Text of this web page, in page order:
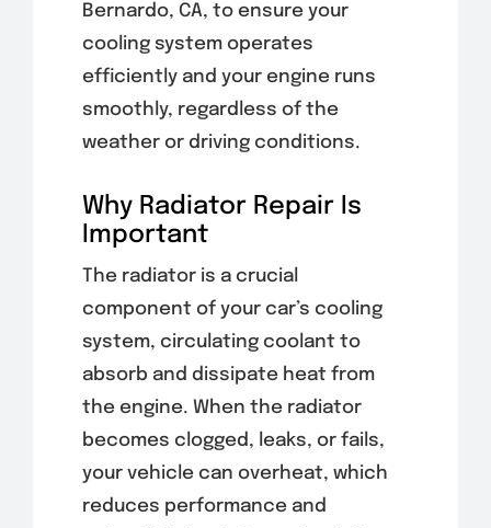
Bernardo, CA, to ensure your
cooling system operates
efficiently and your engine runs
smoothly, regardless of the
weather or driving conditions.
Why Radiator Repair Is
Important
The radiator is a crucial
component of your car’s cooling
system, circulating coolant to
absorb and dissipate heat from
the engine. When the radiator
becomes clogged, leaks, or fails,
your vehicle can overheat, which
reduces performance and